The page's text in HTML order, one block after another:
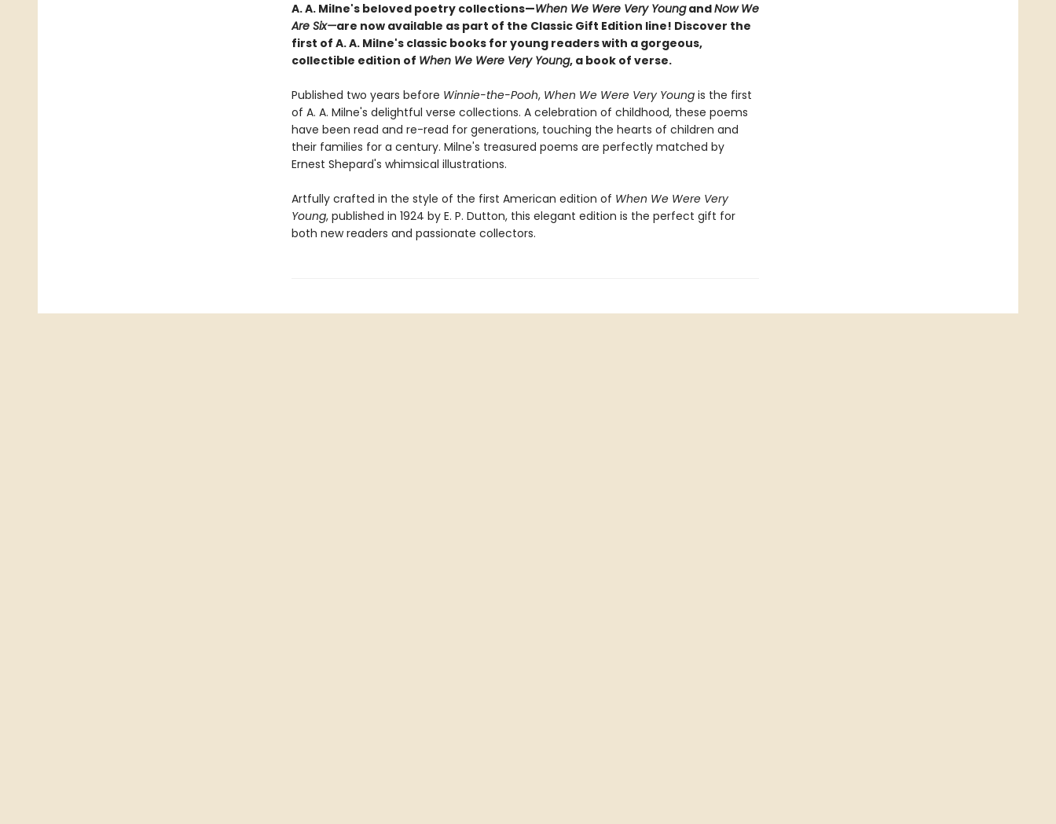
A. A. Milne's beloved poetry collections—When We Were Very YoungandNow We
Are Six—are now available as part of the Classic Gift Edition line! Discover the
first of A. A. Milne's classic books for young readers with a gorgeous,
collectible edition of When We Were Very Young, a book of verse.
Published two years before Winnie-the-Pooh, When We Were Very Youngis the first
of A. A. Milne's delightful verse collections. A celebration of childhood, these poems
have been read and re-read for generations, touching the hearts of children and
their families for a century. Milne's treasured poems are perfectly matched by
Ernest Shepard's whimsical illustrations.
Artfully crafted in the style of the first American edition of When We Were Very
Young, published in 1924 by E. P. Dutton, this elegant edition is the perfect gift for
both new readers and passionate collectors.